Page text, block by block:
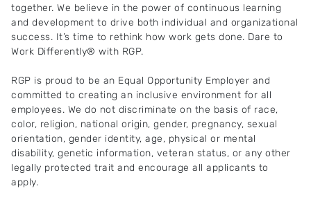
together. We believe in the power of continuous learning
and development to drive both individual and organizational
success. It’s time to rethink how work gets done. Dare to
Work Differently® with RGP.
RGP is proud to be an Equal Opportunity Employer and
committed to creating an inclusive environment for all
employees. We do not discriminate on the basis of race,
color, religion, national origin, gender, pregnancy, sexual
orientation, gender identity, age, physical or mental
disability, genetic information, veteran status, or any other
legally protected trait and encourage all applicants to
apply.